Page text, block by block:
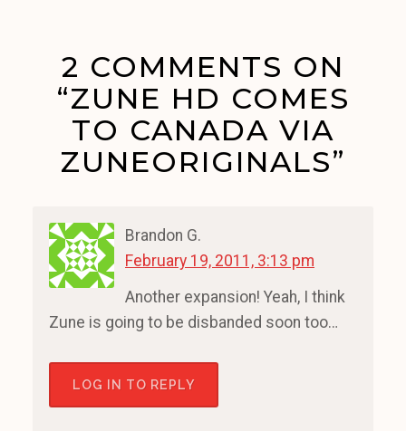
2 COMMENTS ON
“ZUNE HD COMES
TO CANADA VIA
ZUNEORIGINALS”
Brandon G.
February 19, 2011, 3:13 pm
Another expansion! Yeah, I think
Zune is going to be disbanded soon too…
LOG IN TO REPLY